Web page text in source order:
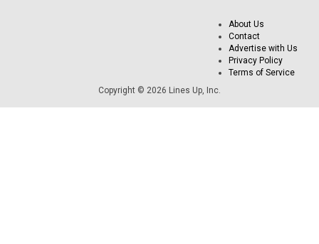
About Us
Contact
Advertise with Us
Privacy Policy
Terms of Service
Copyright © 2026 Lines Up, Inc.